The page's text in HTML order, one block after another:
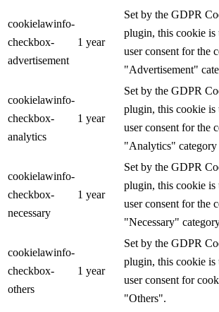
cookielawinfo-
checkbox-
advertisement
1 year
Set by the GDPR
plugin, this cookie is
user consent for the
"Advertisement"
cookielawinfo-
checkbox-
analytics
1 year
Set by the GDPR
plugin, this cookie is
user consent for the
"Analytics" category
cookielawinfo-
checkbox-
necessary
1 year
Set by the GDPR
plugin, this cookie is
user consent for the
"Necessary"
cookielawinfo-
checkbox-
others
1 year
Set by the GDPR
plugin, this cookie is
user consent for
"Others".